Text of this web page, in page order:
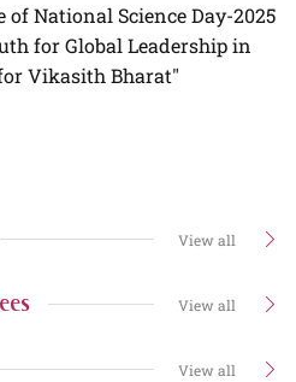
of National Science Day-2025
for Global Leadership in
Vikasith Bharat"
View all
View all
View all